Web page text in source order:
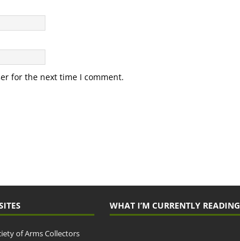
for the next time I comment.
of Arms Collectors
WHAT I’M CURRENTLY READING